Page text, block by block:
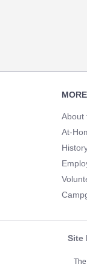
Navigation
About
At-
Site